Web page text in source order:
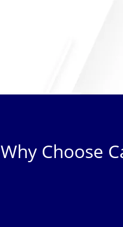
Why Choose